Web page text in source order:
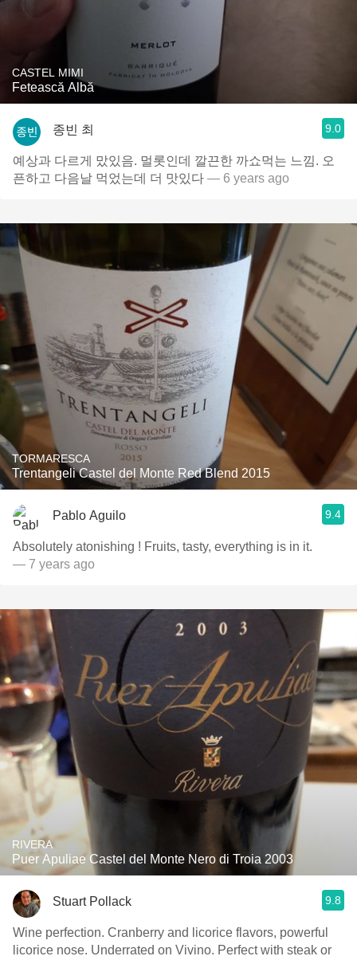
CASTEL MIMI
Fetească Albă
종빈 최 9.0
예상과 다르게 맜있음. 멀롯인데 깔끈한 까쇼먹는 느낌. 오
픈하고 다음날 먹었는데 더 맛있다 — 6 years ago
TORMARESCA
Trentangeli Castel del Monte Red Blend 2015
Pablo Aguilo 9.4
Absolutely atonishing ! Fruits, tasty, everything is in it.
— 7 years ago
RIVERA
Puer Apuliae Castel del Monte Nero di Troia 2003
Stuart Pollack 9.8
Wine perfection. Cranberry and licorice flavors, powerful
licorice nose. Underrated on Vivino. Perfect with steak or